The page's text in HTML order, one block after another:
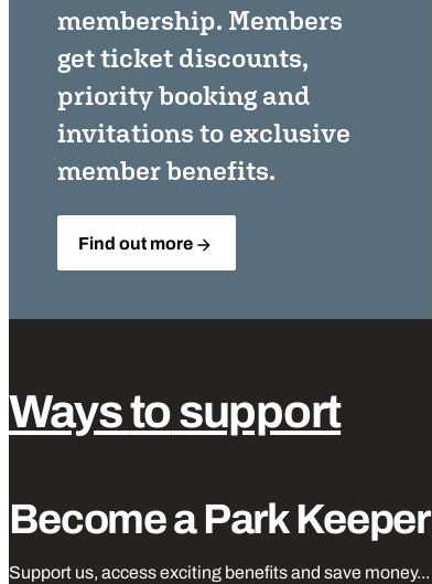
membership. Members
get ticket discounts,
priority booking and
invitations to exclusive
member benefits.
Find out more
Waystosupport
Become a Park Keeper
Support us, access exciting benefits and save money...